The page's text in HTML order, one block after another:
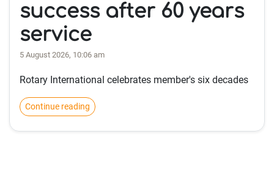
success after 60 years
service
5 August 2026, 10:06 am
Rotary International celebrates member's six decades
Continue reading